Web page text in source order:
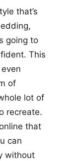
that’s
going to
This
of
lot of
recreate.
that
can
without